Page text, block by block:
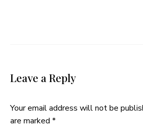
Leave a Reply
Your email address will not be
are marked *